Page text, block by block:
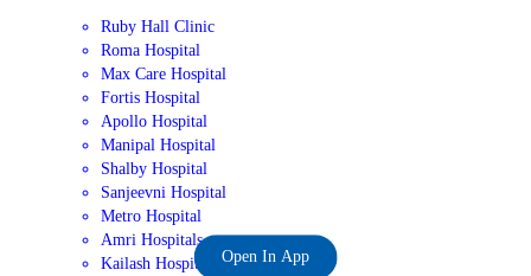
Ruby Hall Clinic
Roma Hospital
Max Care Hospital
Fortis Hospital
Apollo Hospital
Manipal Hospital
Shalby Hospital
Sanjeevni Hospital
Metro Hospital
Amri Hospitals
Kailash Hospital
Open In App